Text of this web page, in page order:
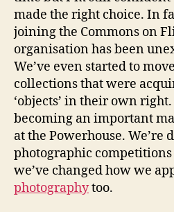
made the right choice. In
joining the Commons on
organisation has been
We’ve even started to
collections that were
‘objects’ in their own
becoming an important
at the Powerhouse. We’re
photographic
we’ve changed how we
photographytoo.